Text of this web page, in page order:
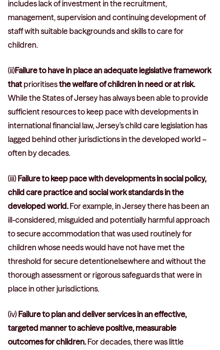
includes lack of investment in the recruitment,
management, supervision and continuing development of
staff with suitable backgrounds and skills to care for
children.
(ii)Failure to have in place an adequate legislative framework
that prioritisesthe welfare of children in need or at risk.
While the States of Jersey has always been able to provide
sufficient resources to keep pace with developments in
international financial law, Jersey’s child care legislation has
lagged behind other jurisdictions in the developed world –
often by decades.
(iii) Failure to keep pace with developments in social policy,
child care practice and social work standards in the
developed world.For example, in Jersey there has been an
ill-considered, misguided and potentially harmful approach
to secure accommodation that was used routinely for
children whose needs would have not have met the
threshold for secure detentionelsewhere and without the
thorough assessment or rigorous safeguards that were in
place in other jurisdictions.
(iv) Failure to plan and deliver services in an effective,
targeted manner to achieve positive, measurable
outcomes for children.For decades, there was little